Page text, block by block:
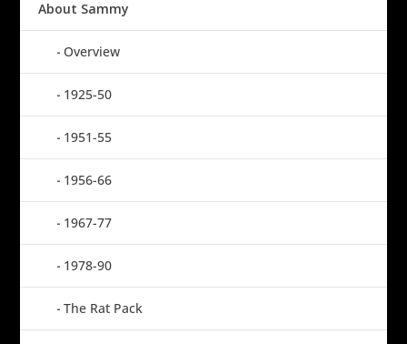
About Sammy
Overview
1925-50
1951-55
1956-66
1967-77
1978-90
The Rat Pack